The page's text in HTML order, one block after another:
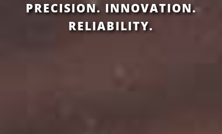
PRECISION. INNOVATION.
RELIABILITY.